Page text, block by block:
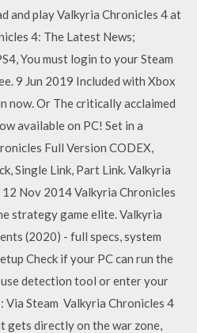
and play Valkyria Chronicles 4 at
4: The Latest News;
You must login to your Steam
9 Jun 2019 Included with Xbox
now. Or The critically acclaimed
available on PC! Set in a
Full Version CODEX,
Single Link, Part Link. Valkyria
Nov 2014 Valkyria Chronicles
strategy game elite. Valkyria
(2020) - full specs, system
Check if your PC can run the
detection tool or enter your
Via Steam Valkyria Chronicles 4
gets directly on the war zone,